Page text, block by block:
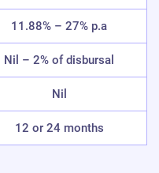
11.88% – 27% p.a
Nil – 2% of disbursal
Nil
12 or 24 months